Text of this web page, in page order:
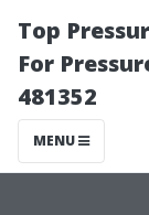
Top
For
481352
MENU